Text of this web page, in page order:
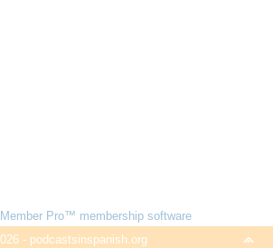
Pro™ membership software
- podcastsinspanish.org